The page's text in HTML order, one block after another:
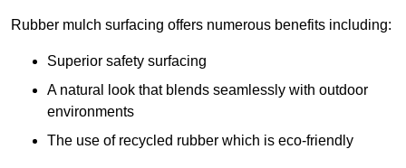
Rubber mulch surfacing offers numerous benefits including:
Superior safety surfacing
A natural look that blends seamlessly with outdoor
environments
The use of recycled rubber which is eco-friendly